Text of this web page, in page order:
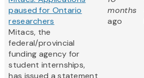
paused for Ontario
researchers
Mitacs, the
federal/provincial
funding agency for
student internships,
has issued a statement
months
ago